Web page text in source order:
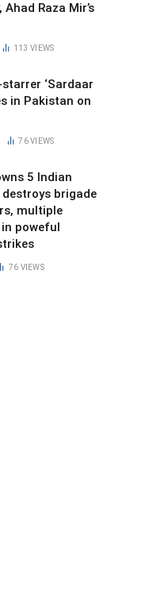
Ahad Raza Mir’s
113VIEWS
‘Sardaar
in Pakistan on
76VIEWS
5 Indian
brigade
multiple
poweful
76 VIEWS